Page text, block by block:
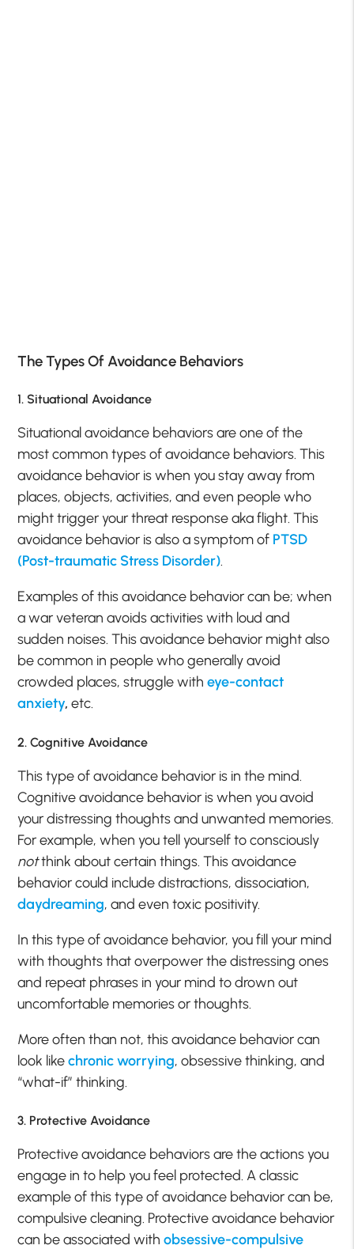
The Types Of Avoidance Behaviors
1. Situational Avoidance
Situational avoidance behaviors are one of the
most common types of avoidance behaviors. This
avoidance behavior is when you stay away from
places, objects, activities, and even people who
might trigger your threat response aka flight. This
avoidance behavior is also a symptom of PTSD
(Post-traumatic Stress Disorder).
Examples of this avoidance behavior can be; when
a war veteran avoids activities with loud and
sudden noises. This avoidance behavior might also
be common in people who generally avoid
crowded places, struggle with eye-contact
anxiety, etc.
2. Cognitive Avoidance
This type of avoidance behavior is in the mind.
Cognitive avoidance behavior is when you avoid
your distressing thoughts and unwanted memories.
For example, when you tell yourself to consciously
notthink about certain things. This avoidance
behavior could include distractions, dissociation,
daydreaming, and even toxic positivity.
In this type of avoidance behavior, you fill your mind
with thoughts that overpower the distressing ones
and repeat phrases in your mind to drown out
uncomfortable memories or thoughts.
More often than not, this avoidance behavior can
look likechronic worrying, obsessive thinking, and
“what-if” thinking.
3. Protective Avoidance
Protective avoidance behaviors are the actions you
engage in to help you feel protected. A classic
example of this type of avoidance behavior can be,
compulsive cleaning. Protective avoidance behavior
can be associated withobsessive-compulsive